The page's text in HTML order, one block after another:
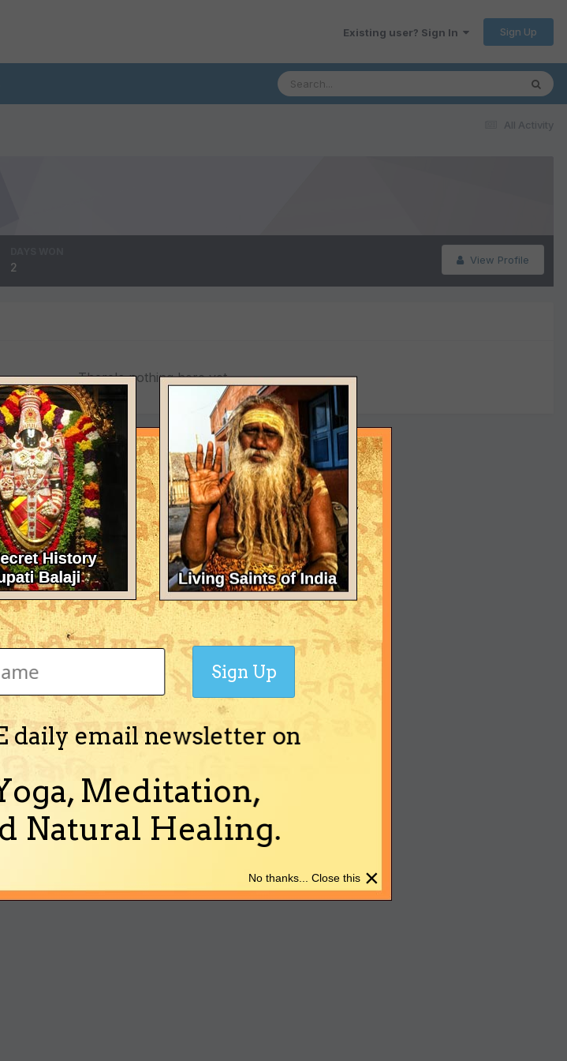
Existing user? Sign In Sign Up
All Activity
View Profile
2
There's nothing here yet
daily email newsletter on
Meditation,
Natural Healing.
Sign Up
×
No thanks... Close this